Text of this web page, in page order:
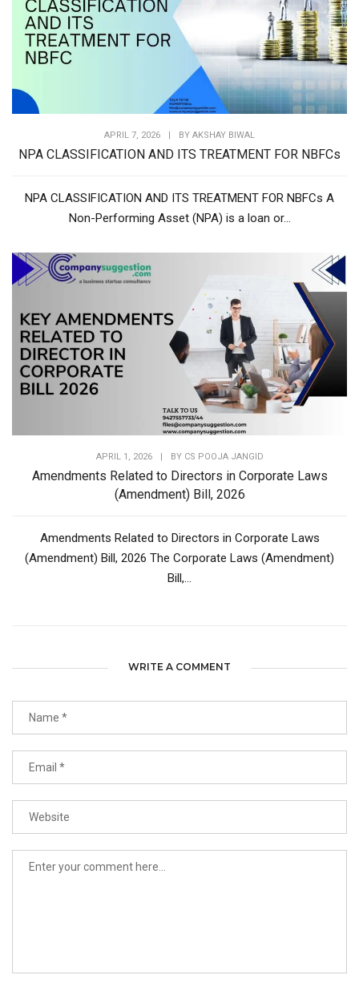
APRIL 7, 2026 | BY AKSHAY BIWAL
NPA CLASSIFICATION AND ITS TREATMENT FOR NBFCs
NPA CLASSIFICATION AND ITS TREATMENT FOR NBFCs A
Non-Performing Asset (NPA) is a loan or...
APRIL 1, 2026 | BY CS POOJA JANGID
Amendments Related to Directors in Corporate Laws
(Amendment) Bill, 2026
Amendments Related to Directors in Corporate Laws
(Amendment) Bill, 2026 The Corporate Laws (Amendment)
Bill,...
WRITE A COMMENT